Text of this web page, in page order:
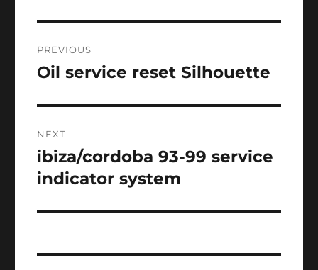
navigation
PREVIOUS
Previous
Oil service reset Silhouette
NEXT
Next
post:
ibiza/cordoba 93-99 service
indicator system